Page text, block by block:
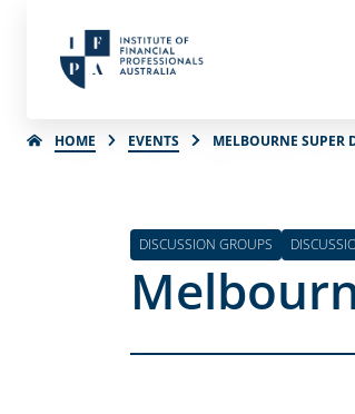
HOME EVENTS MELBOURNE SUPER
DISCUSSION GROUPS